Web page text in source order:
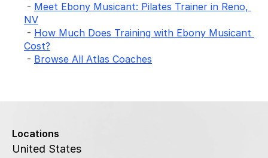
- Meet Ebony Musicant: Pilates Trainer in Reno,
NV
- How Much Does Training with Ebony Musicant
Cost?
- Browse All Atlas Coaches
Locations
United States